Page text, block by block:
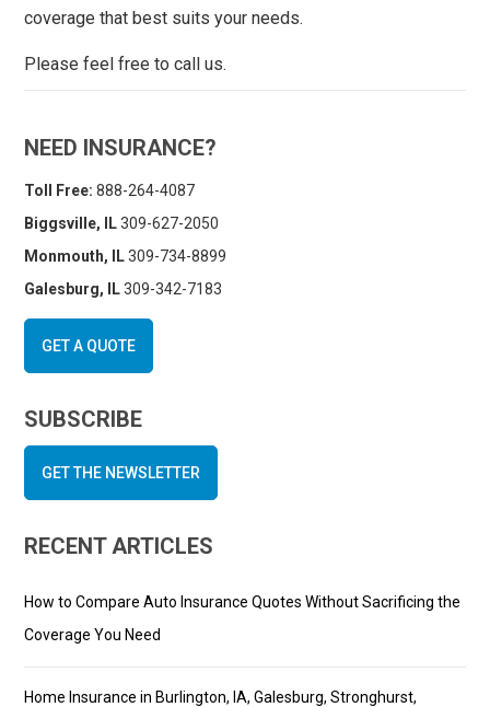
coverage that best suits your needs.
Please feel free to call us.
NEED INSURANCE?
Toll Free: 888-264-4087
Biggsville, IL309-627-2050
Monmouth, IL309-734-8899
Galesburg, IL309-342-7183
GET A QUOTE
SUBSCRIBE
GET THE NEWSLETTER
RECENT ARTICLES
How to Compare Auto Insurance Quotes Without Sacrificing the
Coverage You Need
Home Insurance in Burlington, IA, Galesburg, Stronghurst,